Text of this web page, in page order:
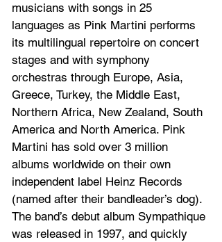
musicians with songs in 25
languages as Pink Martini performs
its multilingual repertoire on concert
stages and with symphony
orchestras through Europe, Asia,
Greece, Turkey, the Middle East,
Northern Africa, New Zealand, South
America and North America. Pink
Martini has sold over 3 million
albums worldwide on their own
independent label Heinz Records
(named after their bandleader’s dog).
The band’s debut album Sympathique
was released in 1997, and quickly